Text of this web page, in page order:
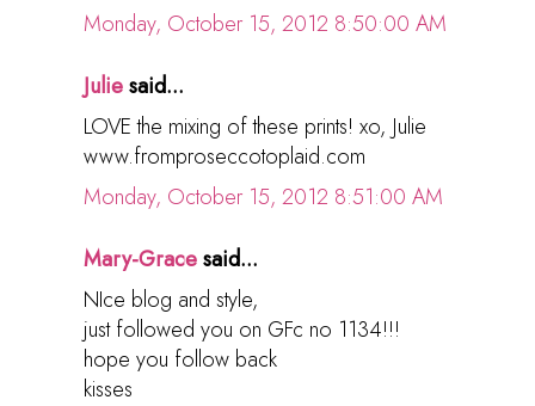
Monday, October 15, 2012 8:50:00 AM
Juliesaid...
LOVE the mixing of these prints! xo, Julie
www.fromproseccotoplaid.com
Monday, October 15, 2012 8:51:00 AM
Mary-Gracesaid...
NIce blog and style,
just followed you on GFc no 1134!!!
hope you follow back
kisses